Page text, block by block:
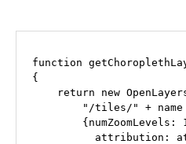
function
{
return new
"/tiles/" +
{numZoomLevels:
attribution: